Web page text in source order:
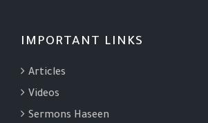
IMPORTANT LINKS
Articles
Videos
Sermons Haseen